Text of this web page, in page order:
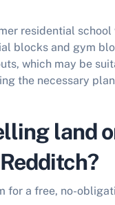
residential school
blocks and gym
which may be
the necessary
land
Redditch?
for a free, no-